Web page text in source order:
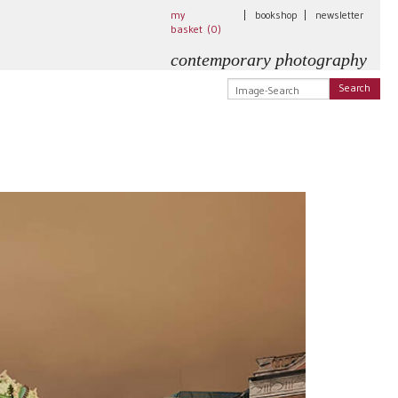
my
basket (0)
bookshop newsletter
contemporary photography
Search